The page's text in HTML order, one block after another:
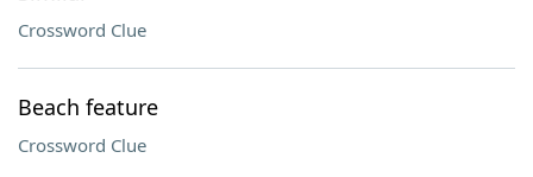
Crossword Clue
Beach feature
Crossword Clue